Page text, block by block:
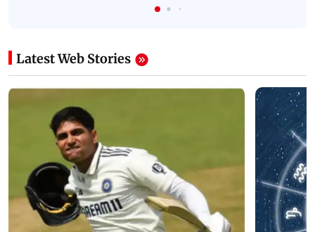
Latest Web Stories